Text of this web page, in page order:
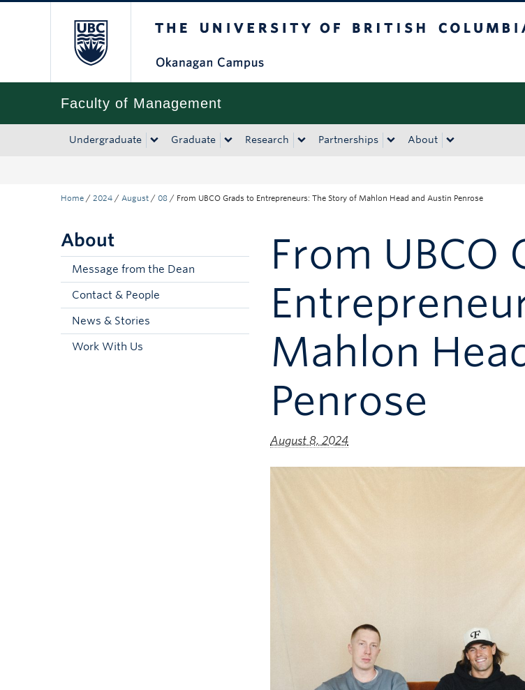
Faculty of Management
Undergraduate Graduate Research Partnerships About
Home / 2024 / August / 08 / From UBCO Grads to Entrepreneurs: The Story of Mahlon Head and Austin Penrose
About
Message from the Dean
Contact & People
News & Stories
Work With Us
From UBCO
Mahlon
Penrose
August 8, 2024